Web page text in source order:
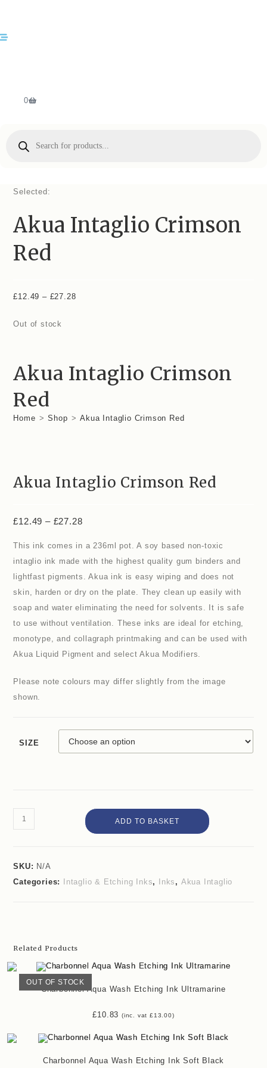
0
Selected:
Akua Intaglio Crimson
Red
£12.49 – £27.28
Out of stock
Akua Intaglio Crimson
Red
Home > Shop > Akua Intaglio Crimson Red
Akua Intaglio Crimson Red
£12.49 – £27.28
This ink comes in a 236ml pot. A soy based non-toxic
intaglio ink made with the highest quality gum binders and
lightfast pigments. Akua ink is easy wiping and does not
skin, harden or dry on the plate. They clean up easily with
soap and water eliminating the need for solvents. It is safe
to use without ventilation. These inks are ideal for etching,
monotype, and collagraph printmaking and can be used with
Akua Liquid Pigment and select Akua Modifiers.
Please note colours may differ slightly from the image
shown.
SIZE
ADD TO BASKET
SKU: N/A
Categories:
Intaglio & Etching Inks, Inks , Akua Intaglio
Related Products
OUT OF STOCK
Charbonnel Aqua Wash Etching Ink Ultramarine
£10.83 (inc. vat £13.00)
Charbonnel Aqua Wash Etching Ink Soft Black